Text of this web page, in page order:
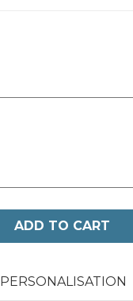
ADD TO CART
PERSONALISATION